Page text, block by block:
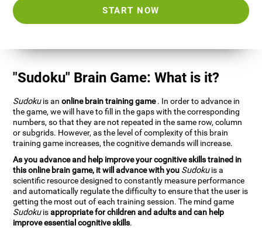
START NOW
"Sudoku" Brain Game: What is it?
Sudokuis anonline brain training game. In order to advance in
the game, we will have to fill in the gaps with the corresponding
numbers, so that they are not repeated in the same row, column
or subgrids. However, as the level of complexity of this brain
training game increases, the cognitive demands will increase.
As you advance and help improve your cognitive skills trained in
this online brain game, it will advance with you Sudokuis a
scientific resource designed to constantly measure performance
and automatically regulate the difficulty to ensure that the user is
getting the most out of each training session. The mind game
Sudokuisappropriate for children and adults and can help
improve essential cognitive skills.